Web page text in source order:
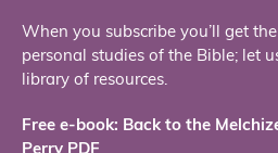
When you subscribe you’ll get
personal studies of the Bible; let
library of resources.
Free e-book: Back to the